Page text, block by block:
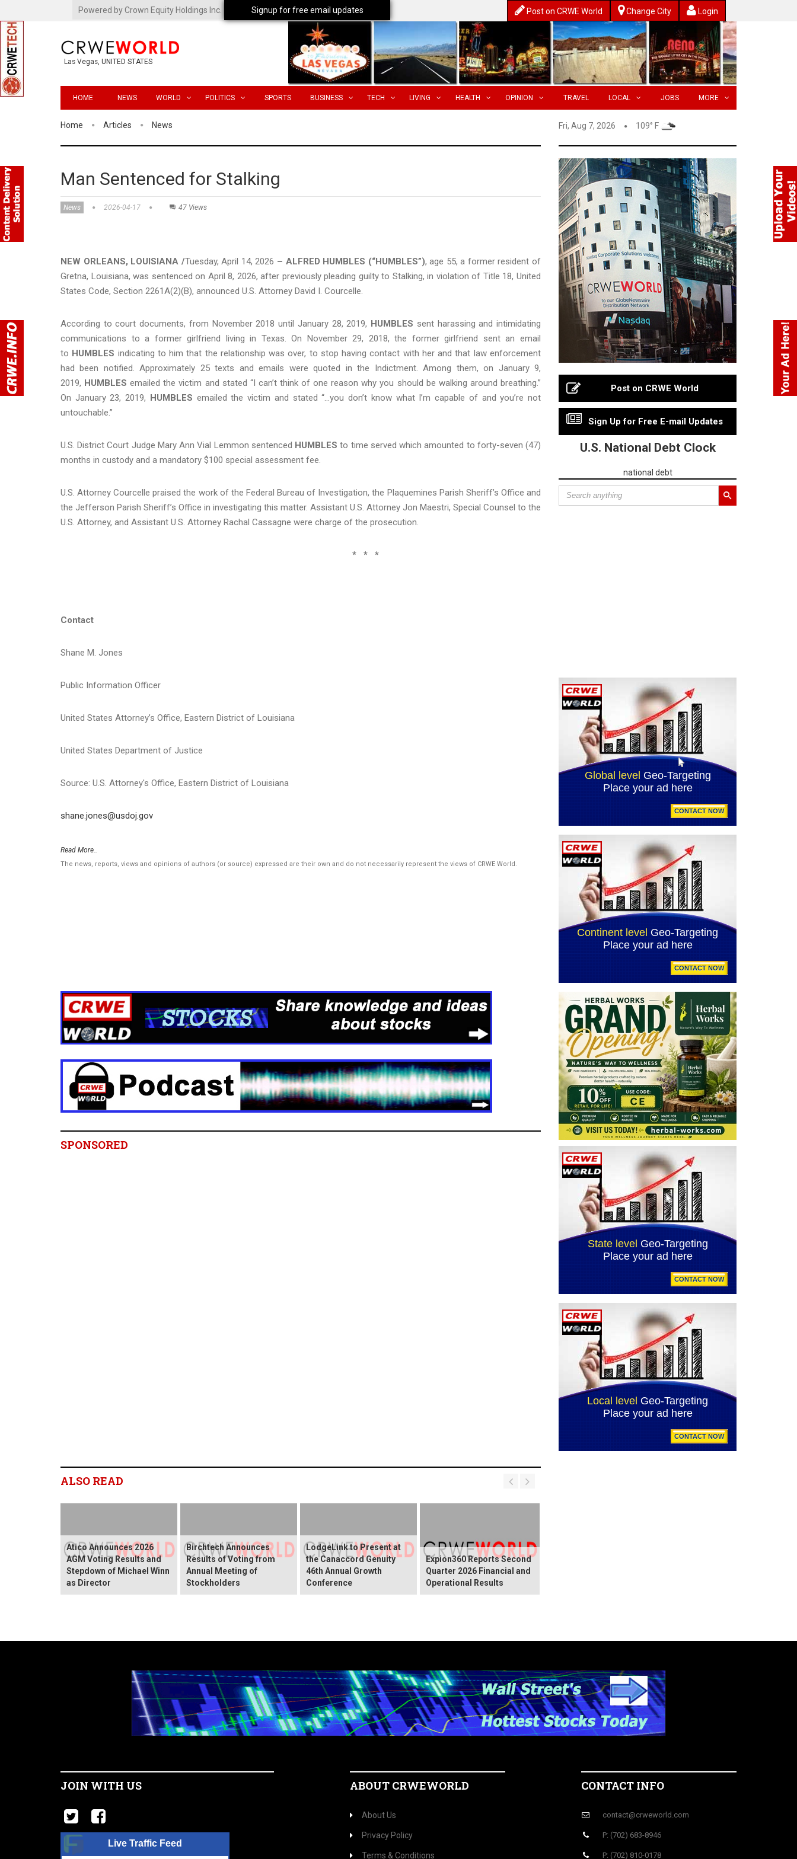
Powered by Crown Equity Holdings Inc. Post on CRWE World Change City Login
Las Vegas, UNITED STATES
HOME NEWS WORLD POLITICS SPORTS BUSINESS TECH LIVING HEALTH OPINION TRAVEL LOCAL JOBS MORE
Home Articles News Fri, Aug 7, 2026 109° F
Man Sentenced for Stalking
News 2026-04-17 47 Views
NEW ORLEANS, LOUISIANA /Tuesday, April 14, 2026 – ALFRED HUMBLES (“HUMBLES”), age 55, a former resident of
Gretna, Louisiana, was sentenced on April 8, 2026, after previously pleading guilty to Stalking, in violation of Title 18, United
States Code, Section 2261A(2)(B), announced U.S. Attorney David I. Courcelle.
According to court documents, from November 2018 until January 28, 2019, HUMBLES sent harassing and intimidating
communications to a former girlfriend living in Texas. On November 29, 2018, the former girlfriend sent an email
to HUMBLES indicating to him that the relationship was over, to stop having contact with her and that law enforcement
had been notified. Approximately 25 texts and emails were quoted in the Indictment. Among them, on January 9,
2019, HUMBLES emailed the victim and stated “I can’t think of one reason why you should be walking around breathing.”
On January 23, 2019, HUMBLES emailed the victim and stated “…you don’t know what I’m capable of and you’re not
untouchable.”
U.S. District Court Judge Mary Ann Vial Lemmon sentenced HUMBLES to time served which amounted to forty-seven (47)
months in custody and a mandatory $100 special assessment fee.
U.S. Attorney Courcelle praised the work of the Federal Bureau of Investigation, the Plaquemines Parish Sheriff’s Office and
the Jefferson Parish Sheriff’s Office in investigating this matter. Assistant U.S. Attorney Jon Maestri, Special Counsel to the
U.S. Attorney, and Assistant U.S. Attorney Rachal Cassagne were charge of the prosecution.
* * *
Contact
Shane M. Jones
Public Information Officer
United States Attorney’s Office, Eastern District of Louisiana
United States Department of Justice
Source: U.S. Attorney's Office, Eastern District of Louisiana
shane.jones@usdoj.gov
Read More..
The news, reports, views and opinions of authors (or source) expressed are their own and do not necessarily represent the views of CRWE World.
SPONSORED
ALSO READ
Atico Announces 2026
AGM Voting Results and
Stepdown of Michael Winn
as Director
Birchtech Announces
Results of Voting from
Annual Meeting of
Stockholders
LodgeLink to Present at
the Canaccord Genuity
46th Annual Growth
Conference
Expion360 Reports Second
Quarter 2026 Financial and
Operational Results
Post on CRWE World
Sign Up for Free E-mail Updates
U.S. National Debt Clock
national debt
Signup for free email updates
JOIN WITH US
Live Traffic Feed
ABOUT CRWEWORLD
About Us
Privacy Policy
Terms & Conditions
CONTACT INFO
contact@crweworld.com
P: (702) 683-8946
P: (702) 810-0178